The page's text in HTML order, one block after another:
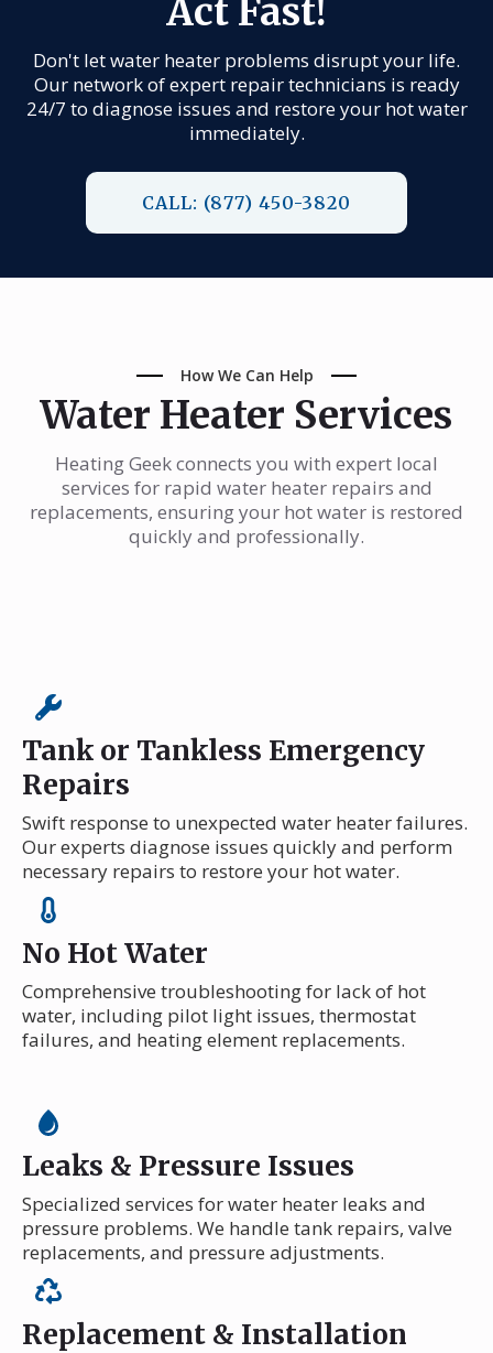
Act Fast!
Don't let water heater problems disrupt your life.
Our network of expert repair technicians is ready
24/7 to diagnose issues and restore your hot water
immediately.
CALL: (877) 450-3820
How We Can Help
Water Heater Services
Heating Geek connects you with expert local
services for rapid water heater repairs and
replacements, ensuring your hot water is restored
quickly and professionally.
Tank or Tankless Emergency
Repairs
Swift response to unexpected water heater failures.
Our experts diagnose issues quickly and perform
necessary repairs to restore your hot water.
No Hot Water
Comprehensive troubleshooting for lack of hot
water, including pilot light issues, thermostat
failures, and heating element replacements.
Leaks & Pressure Issues
Specialized services for water heater leaks and
pressure problems. We handle tank repairs, valve
replacements, and pressure adjustments.
Replacement & Installation